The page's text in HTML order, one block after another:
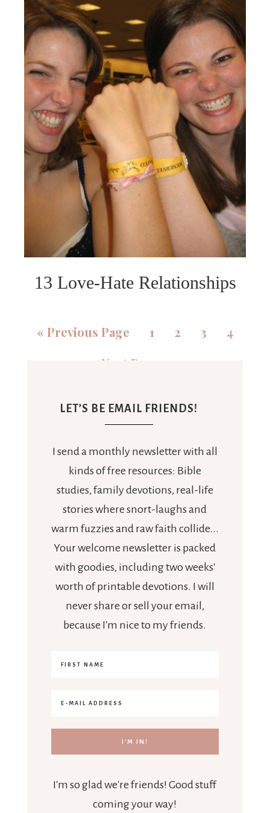
13 Love-Hate Relationships
« Previous Page 1 2 3
4
Next Page »
LET’S BE EMAIL FRIENDS!
I send a monthly newsletter with all
kinds of free resources: Bible
studies, family devotions, real-life
stories where snort-laughs and
warm fuzzies and raw faith collide...
Your welcome newsletter is packed
with goodies, including two weeks'
worth of printable devotions. I will
never share or sell your email,
because I'm nice to my friends.
I'm so glad we're friends! Good stuff
coming your way!